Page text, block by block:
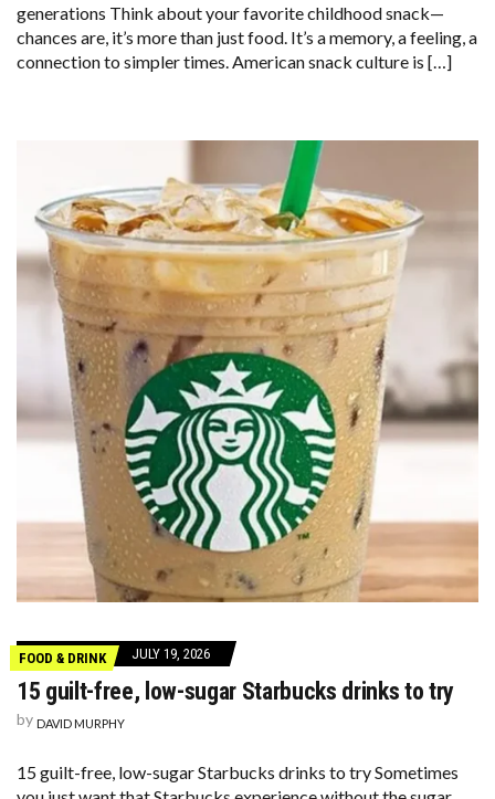
generations Think about your favorite childhood snack—
chances are, it’s more than just food. It’s a memory, a feeling, a
connection to simpler times. American snack culture is […]
FOOD & DRINK JULY 19, 2026
15 guilt-free, low-sugar Starbucks drinks to try
by DAVID MURPHY
15 guilt-free, low-sugar Starbucks drinks to try Sometimes